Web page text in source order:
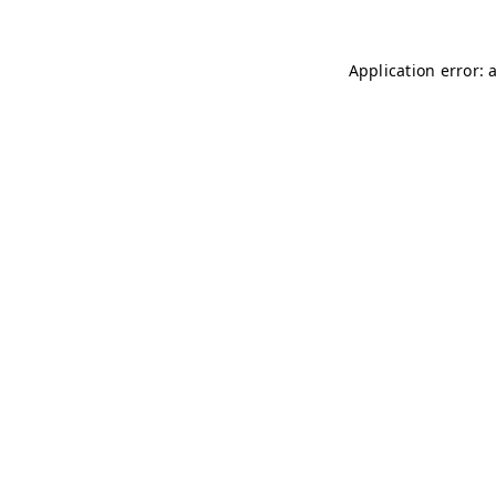
Application error: